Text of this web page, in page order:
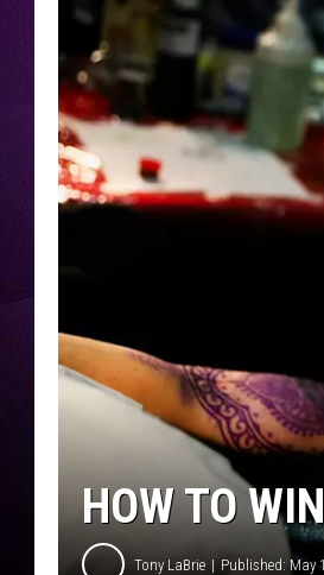
HOW TO
Tony LaBrie Published: May